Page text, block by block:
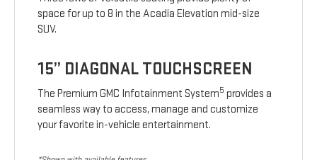
space for up to 8 in the Acadia Elevation mid-size
SUV.
15” DIAGONAL TOUCHSCREEN
The Premium GMC Infotainment System5 provides a
seamless way to access, manage and customize
your favorite in-vehicle entertainment.